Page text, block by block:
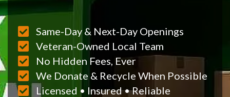
Same-Day & Next-Day Openings
Veteran-Owned Local Team
No Hidden Fees, Ever
We Donate & Recycle When Possible
Licensed • Insured • Reliable